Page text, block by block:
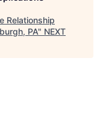
Relationship
PA" NEXT